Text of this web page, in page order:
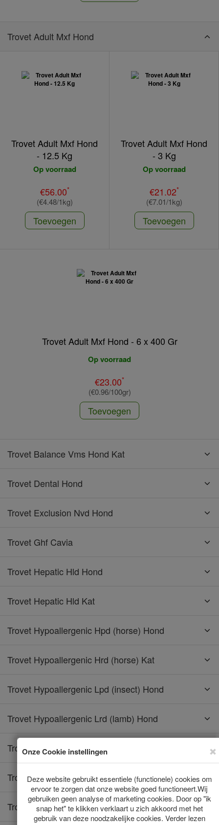
Trovet Adult Mxf Hond
Trovet Adult Mxf Hond
- 12.5 Kg
Op voorraad
€56.00*
(€4.48/1kg)
Toevoegen
Trovet Adult Mxf Hond
- 3 Kg
Op voorraad
€21.02*
(€7.01/1kg)
Toevoegen
Trovet Adult Mxf Hond - 6 x 400 Gr
Op voorraad
€23.00*
(€0.96/100gr)
Toevoegen
Trovet Balance Vms Hond Kat
Trovet Dental Hond
Trovet Exclusion Nvd Hond
Trovet Ghf Cavia
Trovet Hepatic Hld Hond
Trovet Hepatic Hld Kat
Trovet Hypoallergenic Hpd (horse) Hond
Trovet Hypoallergenic Hrd (horse) Kat
Trovet Hypoallergenic Lpd (insect) Hond
Trovet Hypoallergenic Lrd (lamb) Hond
Trovet Hypoallergenic Lrd (lamb) Kat
Trovet Hypoallergenic Rrd (rabbit) Hond
Trovet Hypoallergenic Rrd (rabbit) Kat